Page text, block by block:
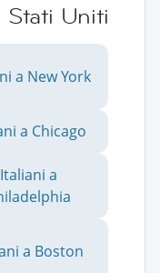
Uniti
a New York
a Chicago
Italiani a
a Boston